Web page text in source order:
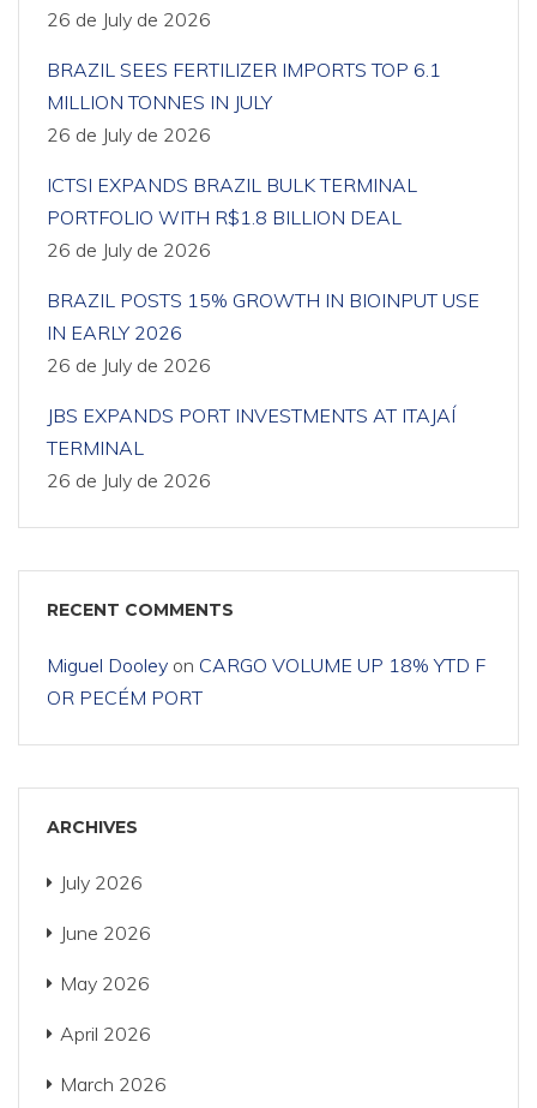
26 de July de 2026
BRAZIL SEES FERTILIZER IMPORTS TOP 6.1
MILLION TONNES IN JULY
26 de July de 2026
ICTSI EXPANDS BRAZIL BULK TERMINAL
PORTFOLIO WITH R$1.8 BILLION DEAL
26 de July de 2026
BRAZIL POSTS 15% GROWTH IN BIOINPUT USE
IN EARLY 2026
26 de July de 2026
JBS EXPANDS PORT INVESTMENTS AT ITAJAÍ
TERMINAL
26 de July de 2026
RECENT COMMENTS
Miguel Dooley on CARGO VOLUME UP 18% YTD F
OR PECÉM PORT
ARCHIVES
July 2026
June 2026
May 2026
April 2026
March 2026